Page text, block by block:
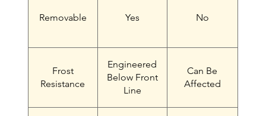
Removable Yes No
Frost
Resistance
Engineered
Below Front
Line
Can Be
Affected